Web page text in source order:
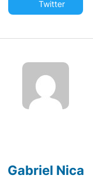
Twitter
Gabriel Nica